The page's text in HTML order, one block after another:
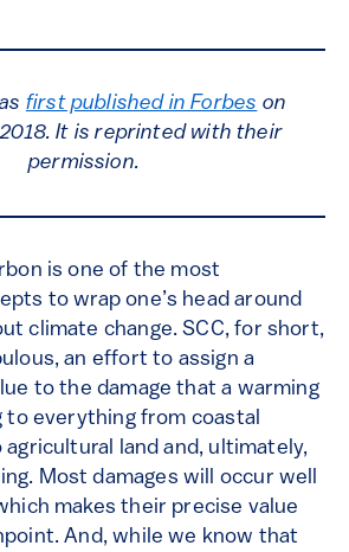
first published in Forbes on
It is reprinted with their
permission.
is one of the most
to wrap one’s head around
climate change. SCC, for short,
an effort to assign a
to the damage that a warming
to everything from coastal
land and, ultimately,
Most damages will occur well
makes their precise value
And, while we know that